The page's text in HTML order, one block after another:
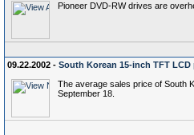
Pioneer DVD-RW drives are
09.22.2002 - South Korean 15-inch TFT
The average sales price of South
September 18.